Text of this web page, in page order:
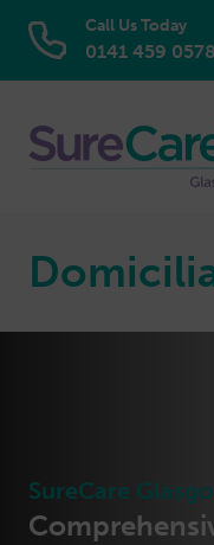
Call Us Today
0141 459 0578
SureCare